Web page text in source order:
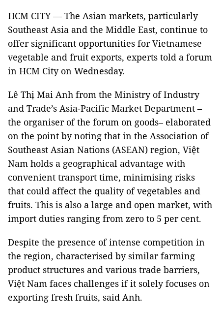
HCM CITY — The Asian markets, particularly
Southeast Asia and the Middle East, continue to
offer significant opportunities for Vietnamese
vegetable and fruit exports, experts told a forum
in HCM City on Wednesday.
Lê Thị Mai Anh from the Ministry of Industry
and Trade’s Asia-Pacific Market Department –
the organiser of the forum on goods– elaborated
on the point by noting that in the Association of
Southeast Asian Nations (ASEAN) region, Việt
Nam holds a geographical advantage with
convenient transport time, minimising risks
that could affect the quality of vegetables and
fruits. This is also a large and open market, with
import duties ranging from zero to 5 per cent.
Despite the presence of intense competition in
the region, characterised by similar farming
product structures and various trade barriers,
Việt Nam faces challenges if it solely focuses on
exporting fresh fruits, said Anh.